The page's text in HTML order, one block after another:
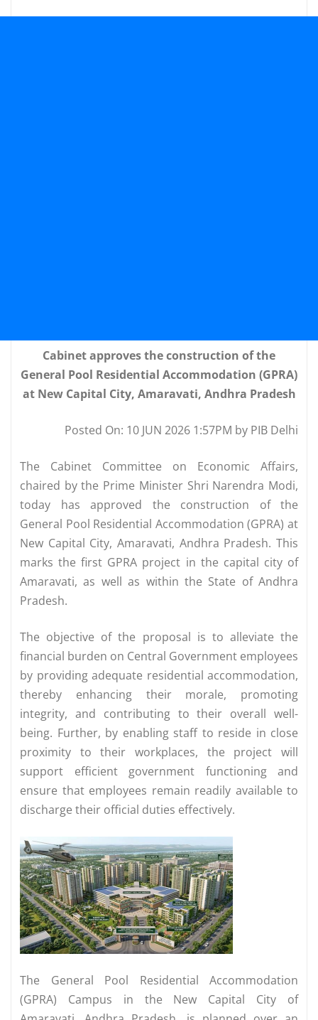
Cabinet approves the construction of the
General Pool Residential Accommodation (GPRA)
at New Capital City, Amaravati, Andhra Pradesh
Posted On: 10 JUN 2026 1:57PM by PIB Delhi
The Cabinet Committee on Economic Affairs,
chaired by the Prime Minister Shri Narendra Modi,
today has approved the construction of the
General Pool Residential Accommodation (GPRA) at
New Capital City, Amaravati, Andhra Pradesh. This
marks the first GPRA project in the capital city of
Amaravati, as well as within the State of Andhra
Pradesh.
The objective of the proposal is to alleviate the
financial burden on Central Government employees
by providing adequate residential accommodation,
thereby enhancing their morale, promoting
integrity, and contributing to their overall well-
being. Further, by enabling staff to reside in close
proximity to their workplaces, the project will
support efficient government functioning and
ensure that employees remain readily available to
discharge their official duties effectively.
The General Pool Residential Accommodation
(GPRA) Campus in the New Capital City of